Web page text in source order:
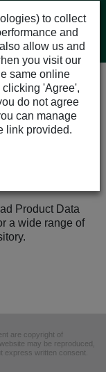
Product Data
a wide range of
are copyright of
may be reproduced,
express written consent.
to collect
and
allow us and
you visit our
same online
'Agree',
do not agree
can manage
link provided.